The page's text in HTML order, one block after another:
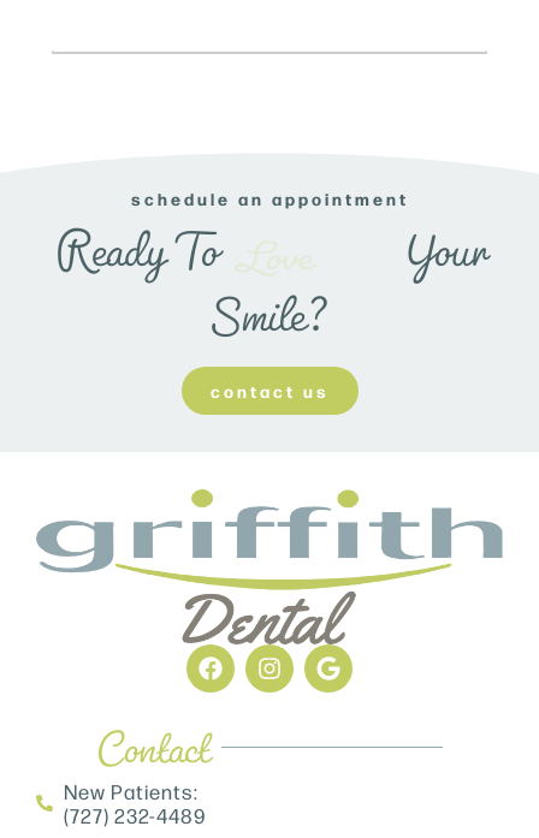
schedule an appointment
Ready ToTransform Your
Smile?
contact us
Contact
New Patients:
(727) 232-4489